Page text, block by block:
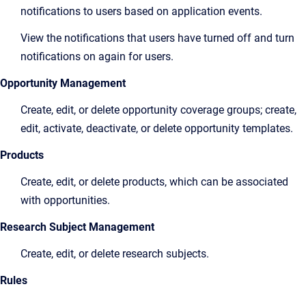
notifications to users based on application events.
View the notifications that users have turned off and turn
notifications on again for users.
Opportunity Management
Create, edit, or delete opportunity coverage groups; create,
edit, activate, deactivate, or delete opportunity templates.
Products
Create, edit, or delete products, which can be associated
with opportunities.
Research Subject Management
Create, edit, or delete research subjects.
Rules